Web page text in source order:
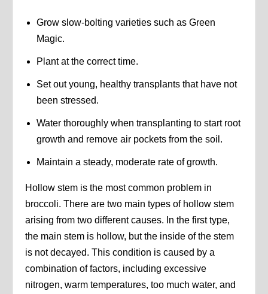
Grow slow-bolting varieties such as Green
Magic.
Plant at the correct time.
Set out young, healthy transplants that have not
been stressed.
Water thoroughly when transplanting to start root
growth and remove air pockets from the soil.
Maintain a steady, moderate rate of growth.
Hollow stem is the most common problem in
broccoli. There are two main types of hollow stem
arising from two different causes. In the first type,
the main stem is hollow, but the inside of the stem
is not decayed. This condition is caused by a
combination of factors, including excessive
nitrogen, warm temperatures, too much water, and